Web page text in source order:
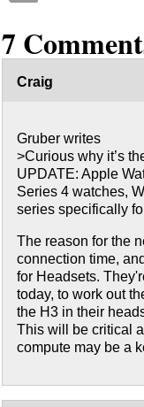
7
Craig
Gruber writes
>Curious why it’s
UPDATE: Apple
Series 4 watches,
series specifically
The reason for the
connection time,
for Headsets.
today, to work out
the H3 in their
This will be critical
compute may be a